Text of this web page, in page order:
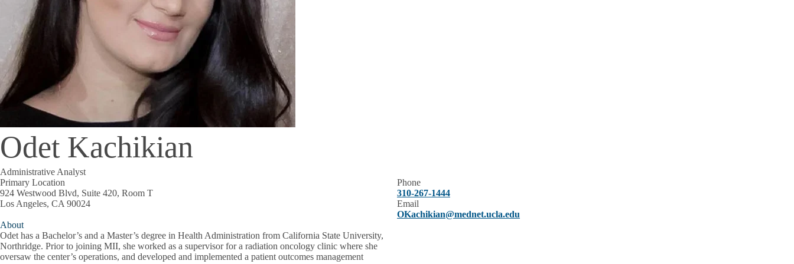
Odet Kachikian
Administrative Analyst
Primary Location
924 Westwood Blvd, Suite 420, Room T
Los Angeles, CA 90024
Phone
310-267-1444
Email
OKachikian@mednet.ucla.edu
About
Odet has a Bachelor’s and a Master’s degree in Health Administration from California State University,
Northridge. Prior to joining MII, she worked as a supervisor for a radiation oncology clinic where she
oversaw the center’s operations, and developed and implemented a patient outcomes management